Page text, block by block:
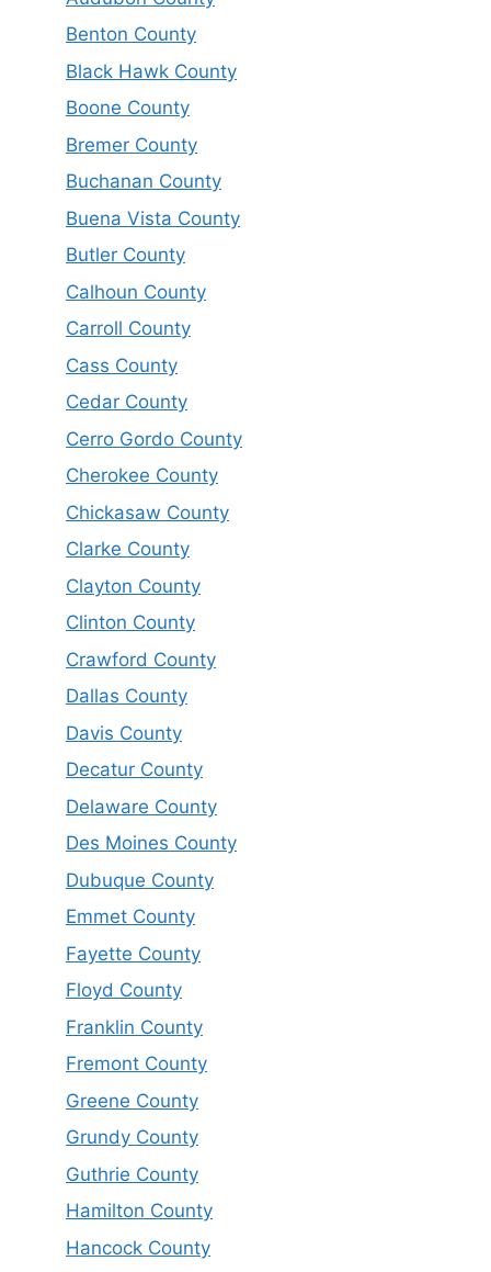
Benton County
Black Hawk County
Boone County
Bremer County
Buchanan County
Buena Vista County
Butler County
Calhoun County
Carroll County
Cass County
Cedar County
Cerro Gordo County
Cherokee County
Chickasaw County
Clarke County
Clayton County
Clinton County
Crawford County
Dallas County
Davis County
Decatur County
Delaware County
Des Moines County
Dubuque County
Emmet County
Fayette County
Floyd County
Franklin County
Fremont County
Greene County
Grundy County
Guthrie County
Hamilton County
Hancock County